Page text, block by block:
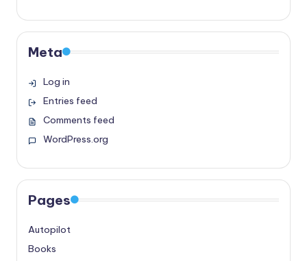
Meta
Log in
Entries feed
Comments feed
WordPress.org
Pages
Autopilot
Books